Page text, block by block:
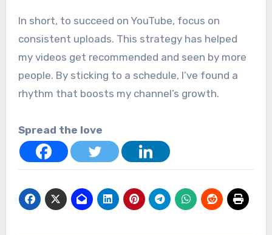
In short, to succeed on YouTube, focus on
consistent uploads. This strategy has helped
my videos get recommended and seen by more
people. By sticking to a schedule, I’ve found a
rhythm that boosts my channel’s growth.
Spread the love